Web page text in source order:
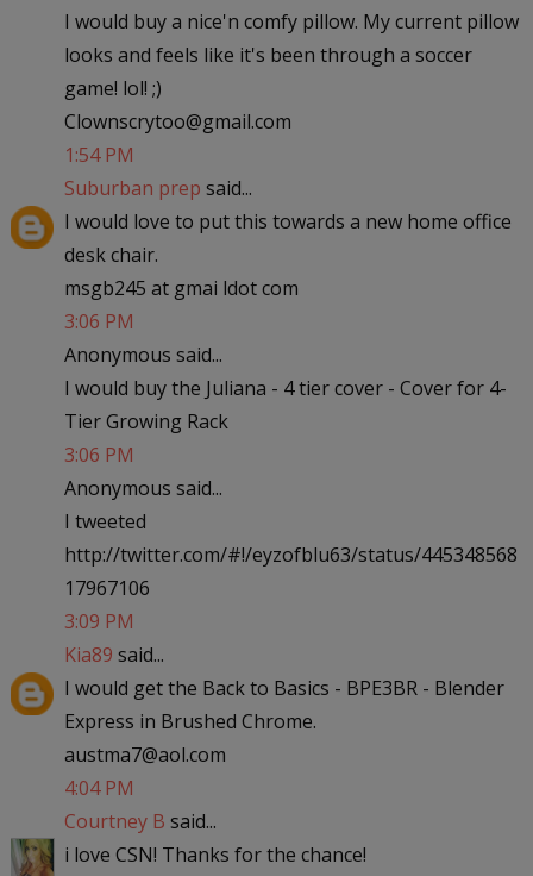
I would buy a nice'n comfy pillow. My current pillow
looks and feels like it's been through a soccer
game! lol! ;)
Clownscrytoo@gmail.com
1:54 PM
Suburban prep said...
I would love to put this towards a new home office
desk chair.
msgb245 at gmai ldot com
3:06 PM
Anonymous said...
I would buy the Juliana - 4 tier cover - Cover for 4-
Tier Growing Rack
3:06 PM
Anonymous said...
I tweeted
http://twitter.com/#!/eyzofblu63/status/445348568
17967106
3:09 PM
Kia89 said...
I would get the Back to Basics - BPE3BR - Blender
Express in Brushed Chrome.
austma7@aol.com
4:04 PM
Courtney B said...
i love CSN! Thanks for the chance!